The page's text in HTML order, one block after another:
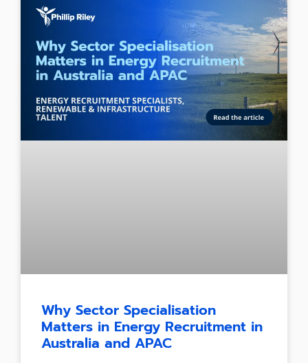
Why Sector Specialisation
Matters in Energy Recruitment in
Australia and APAC